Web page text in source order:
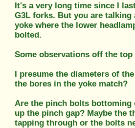
It's a very long time since I
G3L forks. But you are talking
yoke where the lower
bolted.
Some observations off the top
I presume the diameters of
the bores in the yoke match?
Are the pinch bolts
up the pinch gap? Maybe the
tapping through or the bolts